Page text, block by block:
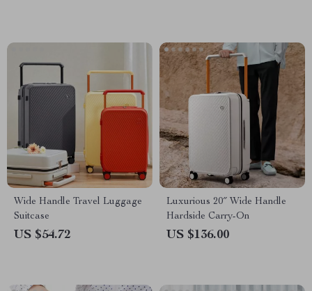
Wide Handle Travel Luggage
Suitcase
US $54.72
Luxurious 20″ Wide Handle
Hardside Carry-On
US $136.00